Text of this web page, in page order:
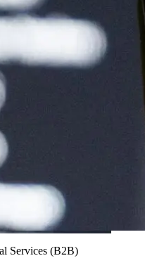
Services (B2B)